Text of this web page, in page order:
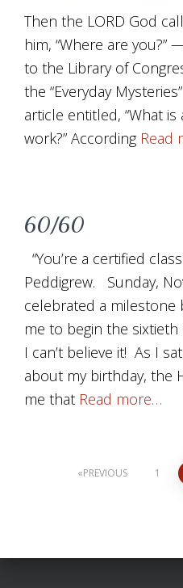
Then the LORD God
him, “Where are
to the Library of
the “Everyday
article entitled, “What
work?” According Read
60/60
“You’re a certified
Peddigrew. Sunday,
celebrated a milestone
me to begin the sixtieth
I can’t believe it! As I
about my birthday, the
me that Read more…
PREVIOUS 1